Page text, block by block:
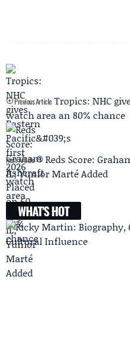
Previous Article Tropics: NHC
watch area an 80% chance
Next Article
Reds Score:
IL; Yunior Marté Added
WHAT'S HOT